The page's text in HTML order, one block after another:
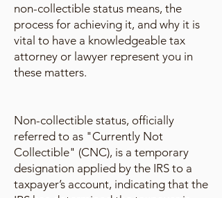
non-collectible status means, the
process for achieving it, and why it is
vital to have a knowledgeable tax
attorney or lawyer represent you in
these matters.
Non-collectible status, officially
referred to as "Currently Not
Collectible" (CNC), is a temporary
designation applied by the IRS to a
taxpayer’s account, indicating that the